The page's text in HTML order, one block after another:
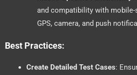
and compatibility with
GPS, camera, and push
Best Practices:
Create Detailed Test Cases: